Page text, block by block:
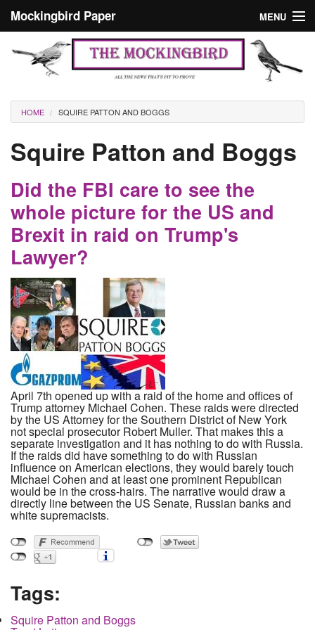
Mockingbird Paper MENU
Culture
Editorials
Podcast
Search form
Search
Masthead
You are here
HOME SQUIRE PATTON AND BOGGS
Squire Patton and Boggs
Did the FBI care to see the
whole picture for the US and
Brexit in raid on Trump's
Lawyer?
April 7th opened up with a raid of the home and offices of
Trump attorney Michael Cohen. These raids were directed
by the US Attorney for the Southern District of New York
not special prosecutor Robert Muller. That makes this a
separate investigation and it has nothing to do with Russia.
If the raids did have something to do with Russian
influence on American elections, they would barely touch
Michael Cohen and at least one prominent Republican
would be in the cross-hairs. The narrative would draw a
directly line between the US Senate, Russian banks and
white supremacists.
Tags:
Squire Patton and Boggs